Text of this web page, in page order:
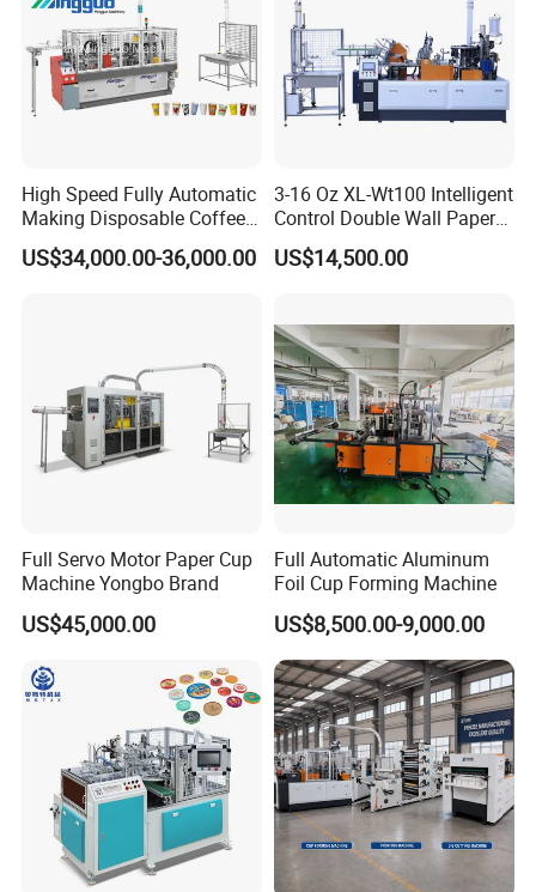
High Speed Fully Automatic
Making Disposable Coffee
Ice Cream Paper Cardboard
Cup Production Line
US$34,000.00-36,000.00
3-16 Oz XL-Wt100 Intelligent
Control Double Wall Paper
Cup Making Machine with
Double Wall Paper Cup
US$14,500.00
Full Servo Motor Paper Cup
Machine Yongbo Brand
US$45,000.00
Full Automatic Aluminum
Foil Cup Forming Machine
US$8,500.00-9,000.00